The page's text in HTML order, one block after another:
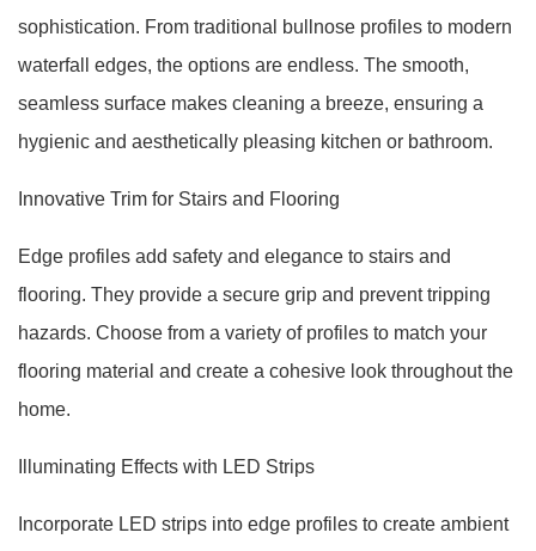
sophistication. From traditional bullnose profiles to modern
waterfall edges, the options are endless. The smooth,
seamless surface makes cleaning a breeze, ensuring a
hygienic and aesthetically pleasing kitchen or bathroom.
Innovative Trim for Stairs and Flooring
Edge profiles add safety and elegance to stairs and
flooring. They provide a secure grip and prevent tripping
hazards. Choose from a variety of profiles to match your
flooring material and create a cohesive look throughout the
home.
Illuminating Effects with LED Strips
Incorporate LED strips into edge profiles to create ambient